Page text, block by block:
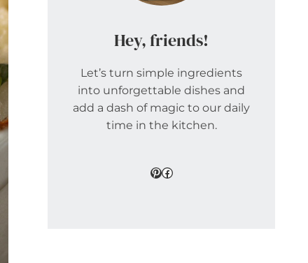
Hey, friends!
Let’s turn simple ingredients
into unforgettable dishes and
add a dash of magic to our daily
time in the kitchen.
Pinterest
Facebook